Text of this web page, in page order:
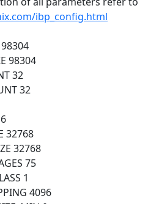
ibp_config.html
98304
32
32
32768
32768
75
1
4096